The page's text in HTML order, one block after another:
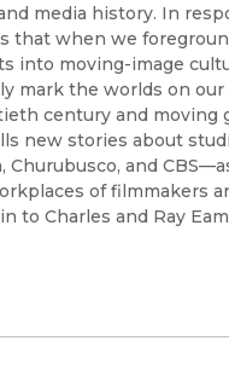
media history. In
that when we
into moving-image
mark the worlds on our
century and moving
new stories about
Churubusco, and
of filmmakers
to Charles and Ray